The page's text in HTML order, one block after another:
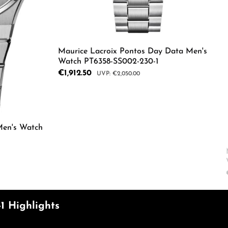
the quantity.
the buttons to increase or decrease
Watch
Maurice Lacroix Pontos Day Data Men's
Watch PT6358-SS002-230-1
Sale price:
€1,912.50 Regular price:
€2,050.00
1 Highlights